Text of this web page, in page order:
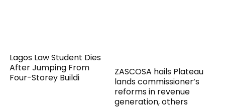
Lagos Law Student Dies
After Jumping From
Four-Storey Buildi
ZASCOSA hails Plateau
lands commissioner’s
reforms in revenue
generation, others